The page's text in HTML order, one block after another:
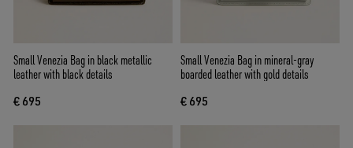
Small Venezia Bag in black metallic
leather with black details
€ 695
Small Venezia Bag in mineral-gray
boarded leather with gold details
€ 695